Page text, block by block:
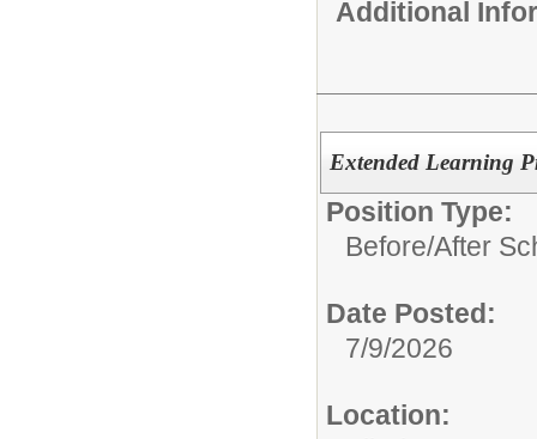
Additional
Extended Learning
Position Type:
Before/After
Date Posted:
7/9/2026
Location: